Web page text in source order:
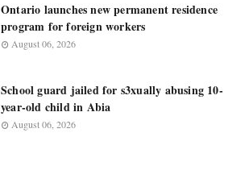
Ontario launches new permanent residence
program for foreign workers
August 06, 2026
School guard jailed for s3xually abusing 10-
year-old child in Abia
August 06, 2026